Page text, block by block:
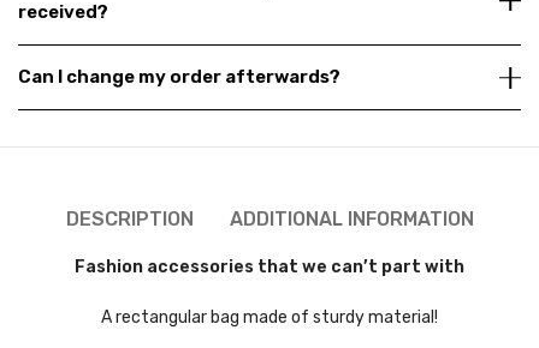
received?
Can I change my order afterwards?
DESCRIPTION ADDITIONAL INFORMATION
Fashion accessories that we can’t part with
A rectangular bag made of sturdy material!